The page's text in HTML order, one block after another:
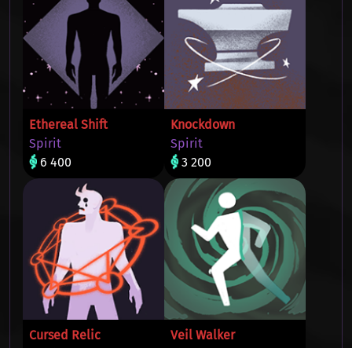
Ethereal Shift
Spirit
6 400
Knockdown
Spirit
3 200
Cursed Relic
Veil Walker